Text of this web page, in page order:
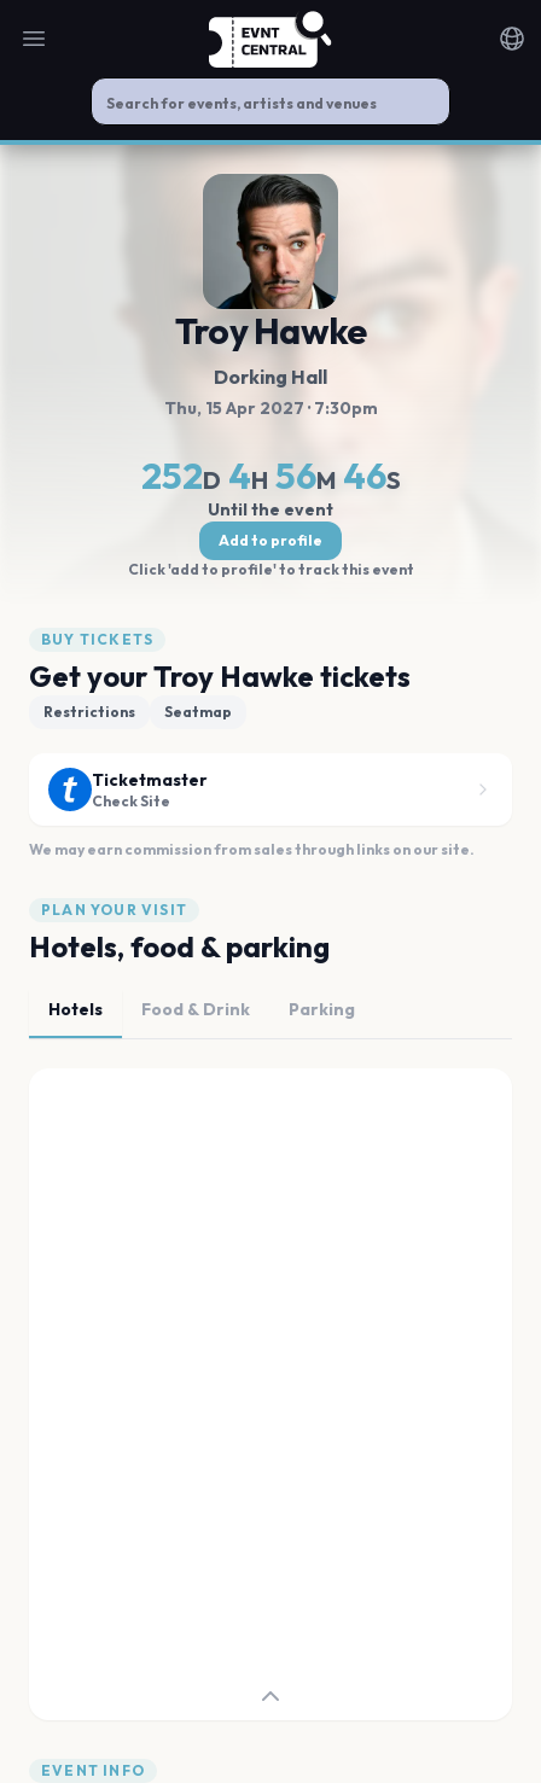
Open main menu
Troy Hawke
Dorking Hall
Thu, 15 Apr 2027 · 7:30pm
252D 4H 56M 45S
Until the event
Add to profile
Click 'add to profile' to track this event
BUY TICKETS
Get your Troy Hawke tickets
Restrictions Seatmap
Ticketmaster
Check Site
We may earn commission from sales through links on our site.
PLAN YOUR VISIT
Hotels, food & parking
Hotels Food & Drink Parking
EVENT INFO